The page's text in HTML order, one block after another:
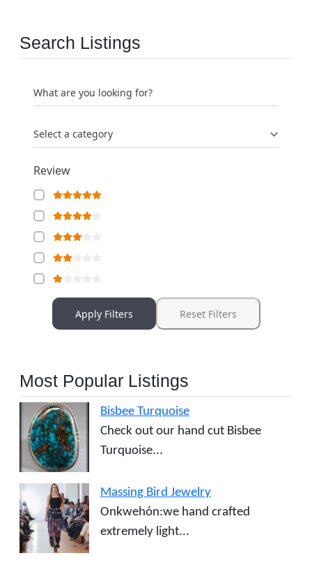
Search Listings
What are you looking for?
Select a category
Review
Apply Filters Reset Filters
Most Popular Listings
Bisbee Turquoise
Check out our hand cut Bisbee
Turquoise...
Massing Bird Jewelry
Onkwehón:we hand crafted
extremely light...